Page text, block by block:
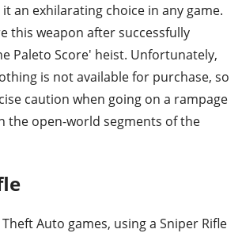
an exhilarating choice in any game.
this weapon after successfully
Paleto Score' heist. Unfortunately,
is not available for purchase, so
caution when going on a rampage
the open-world segments of the
Auto games, using a Sniper Rifle